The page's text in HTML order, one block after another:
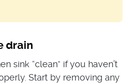
drain
sink “clean” if you haven’t
Start by removing any